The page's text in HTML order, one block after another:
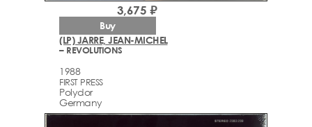
(LP) JARRE, JEAN-MICHEL
– REVOLUTIONS
1988
FIRST PRESS
Polydor
Germany
3,675 ₽
Buy